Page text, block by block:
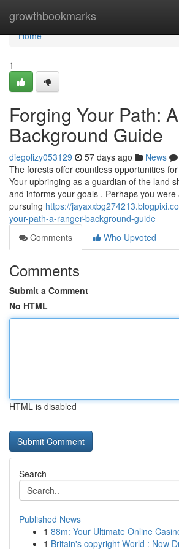
growthbookmarks
Home
Home
1
Forging Your Path:
Background Guide
diegolizy053129 57 days ago News
The forests offer countless opportunities
Your upbringing as a guardian of the land
and informs your goals . Perhaps you were
pursuing https://
your-path-a-ranger-background-guide
Comments
Who Upvoted
Comments
Submit a Comment
No HTML
HTML is disabled
Search
Published News
1 88m: Your Ultimate Online
1 Britain's copyright World : Now